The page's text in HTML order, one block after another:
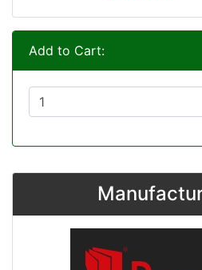
Add to Cart: